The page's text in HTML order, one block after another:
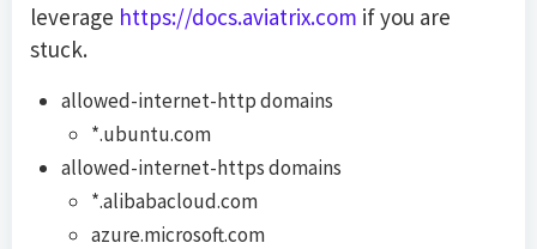
leverage https://docs.aviatrix.com if you are
stuck.
allowed-internet-http domains
*.ubuntu.com
allowed-internet-https domains
*.alibabacloud.com
azure.microsoft.com